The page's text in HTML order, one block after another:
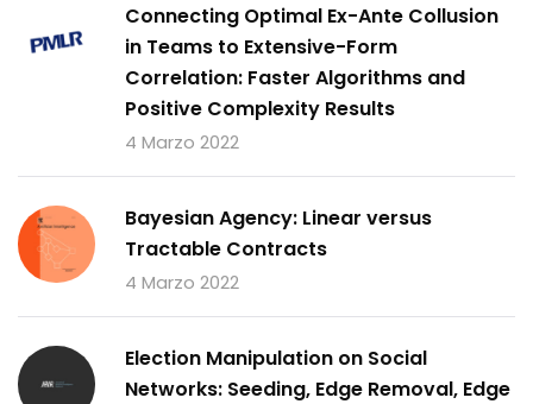
Connecting Optimal Ex-Ante Collusion
in Teams to Extensive-Form
Correlation: Faster Algorithms and
Positive Complexity Results
4 Marzo 2022
Bayesian Agency: Linear versus
Tractable Contracts
4 Marzo 2022
Election Manipulation on Social
Networks: Seeding, Edge Removal, Edge